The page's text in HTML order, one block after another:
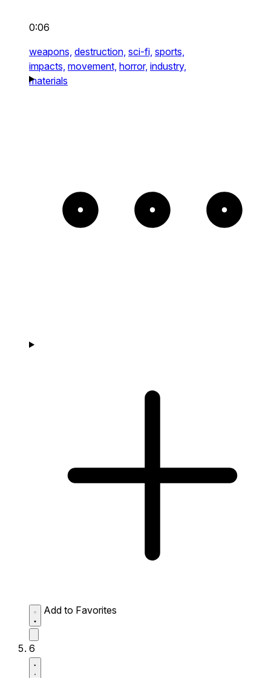
0:06
weapons, destruction, sci-fi, sports,
impacts, movement, horror, industry,
materials
Add to Favorites
6